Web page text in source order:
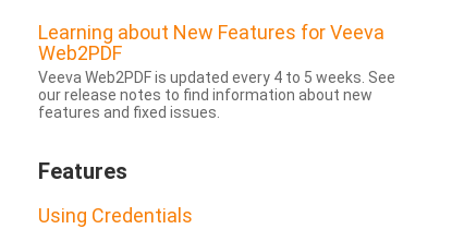
Learning about New Features for Veeva
Web2PDF
Veeva Web2PDF is updated every 4 to 5 weeks. See
our release notes to find information about new
features and fixed issues.
Features
Using Credentials